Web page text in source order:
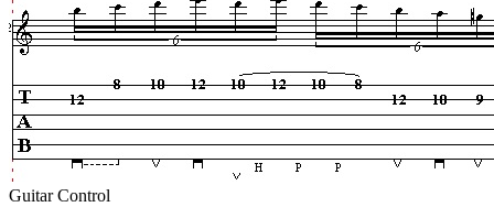
Guitar Control